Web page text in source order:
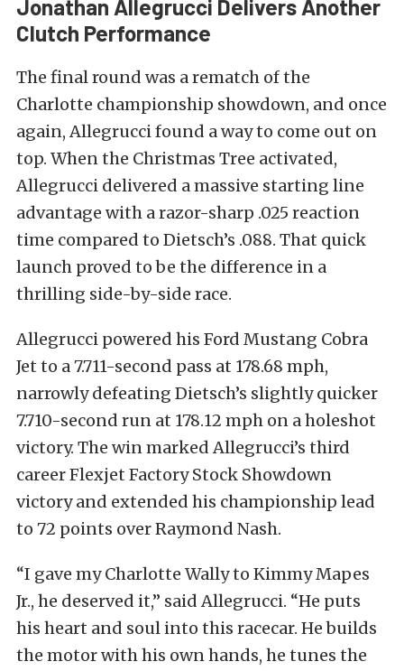
Jonathan Allegrucci Delivers Another
Clutch Performance
The final round was a rematch of the
Charlotte championship showdown, and once
again, Allegrucci found a way to come out on
top. When the Christmas Tree activated,
Allegrucci delivered a massive starting line
advantage with a razor-sharp .025 reaction
time compared to Dietsch’s .088. That quick
launch proved to be the difference in a
thrilling side-by-side race.
Allegrucci powered his Ford Mustang Cobra
Jet to a 7.711-second pass at 178.68 mph,
narrowly defeating Dietsch’s slightly quicker
7.710-second run at 178.12 mph on a holeshot
victory. The win marked Allegrucci’s third
career Flexjet Factory Stock Showdown
victory and extended his championship lead
to 72 points over Raymond Nash.
“I gave my Charlotte Wally to Kimmy Mapes
Jr., he deserved it,” said Allegrucci. “He puts
his heart and soul into this racecar. He builds
the motor with his own hands, he tunes the